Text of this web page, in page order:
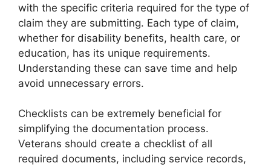
with the specific criteria required for the type of
claim they are submitting. Each type of claim,
whether for disability benefits, health care, or
education, has its unique requirements.
Understanding these can save time and help
avoid unnecessary errors.
Checklists can be extremely beneficial for
simplifying the documentation process.
Veterans should create a checklist of all
required documents, including service records,